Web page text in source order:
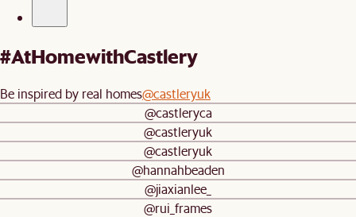
#AtHomewithCastlery
Be inspired by real homes@castleryuk
@castleryca
@castleryuk
@castleryuk
@hannahbeaden
@jiaxianlee_
@rui_frames